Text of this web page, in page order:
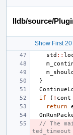
lldb/source/
Show First
std ::
}
if
( !
return
// The